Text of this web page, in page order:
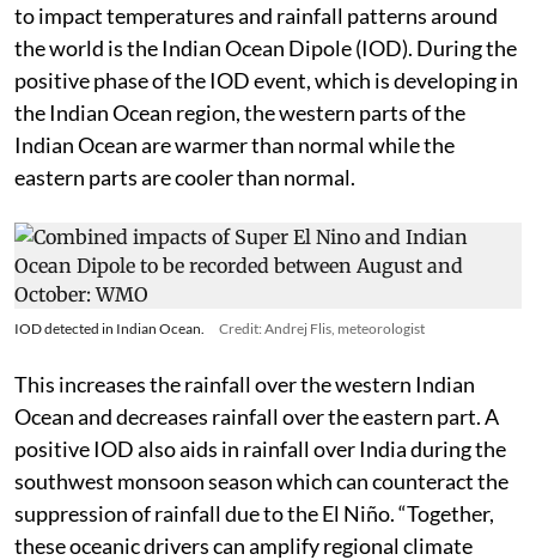
to impact temperatures and rainfall patterns around
the world is the Indian Ocean Dipole (IOD). During the
positive phase of the IOD event, which is developing in
the Indian Ocean region, the western parts of the
Indian Ocean are warmer than normal while the
eastern parts are cooler than normal.
IOD detected in Indian Ocean. Credit: Andrej Flis, meteorologist
This increases the rainfall over the western Indian
Ocean and decreases rainfall over the eastern part. A
positive IOD also aids in rainfall over India during the
southwest monsoon season which can counteract the
suppression of rainfall due to the El Niño. “Together,
these oceanic drivers can amplify regional climate